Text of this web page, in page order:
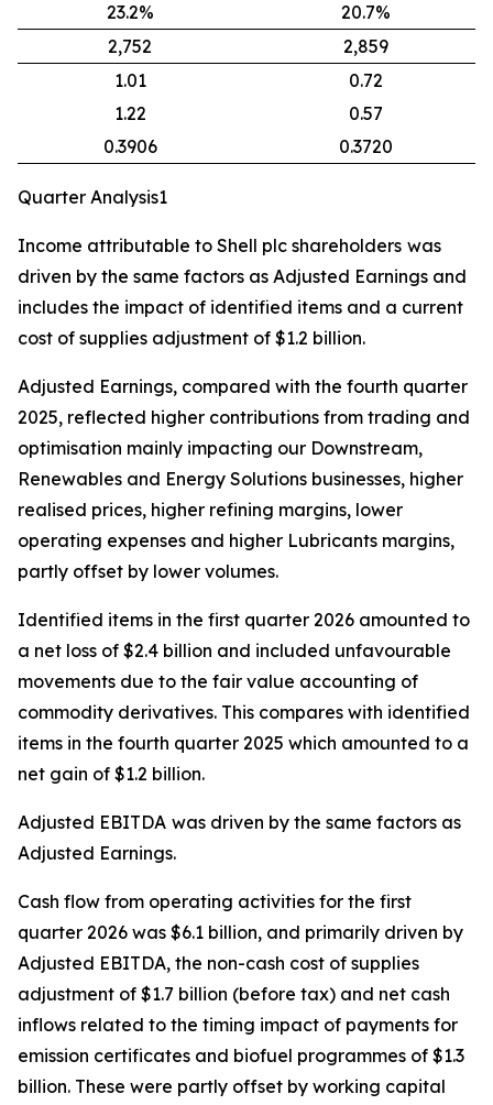
23.2%
20.7%
2,752
2,859
1.01
0.72
1.22
0.57
0.3906
0.3720
Quarter Analysis1
Income attributable to Shell plc shareholders was
driven by the same factors as Adjusted Earnings and
includes the impact of identified items and a current
cost of supplies adjustment of $1.2 billion.
Adjusted Earnings, compared with the fourth quarter
2025, reflected higher contributions from trading and
optimisation mainly impacting our Downstream,
Renewables and Energy Solutions businesses, higher
realised prices, higher refining margins, lower
operating expenses and higher Lubricants margins,
partly offset by lower volumes.
Identified items in the first quarter 2026 amounted to
a net loss of $2.4 billion and included unfavourable
movements due to the fair value accounting of
commodity derivatives. This compares with identified
items in the fourth quarter 2025 which amounted to a
net gain of $1.2 billion.
Adjusted EBITDA was driven by the same factors as
Adjusted Earnings.
Cash flow from operating activities for the first
quarter 2026 was $6.1 billion, and primarily driven by
Adjusted EBITDA, the non-cash cost of supplies
adjustment of $1.7 billion (before tax) and net cash
inflows related to the timing impact of payments for
emission certificates and biofuel programmes of $1.3
billion. These were partly offset by working capital